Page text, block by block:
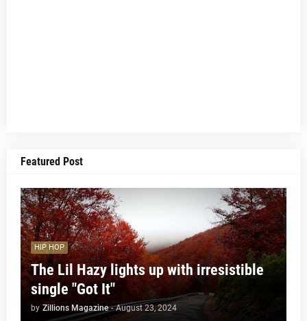
Featured Post
HIP HOP
The Lil Hazy lights up with irresistible
single "Got It"
by Zillions Magazine - August 23, 2024